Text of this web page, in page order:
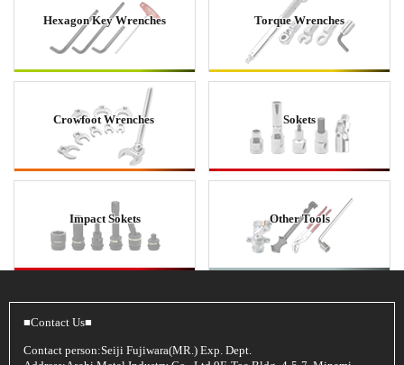
Hexagon Key Wrenches Torque Wrenches
Crowfoot Wrenches Sokets
Impact Sokets Other Tools
■Contact Us■
Contact person:Seiji Fujiwara(MR.) Exp. Dept.